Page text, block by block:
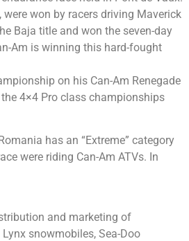
won by racers driving Maverick
Baja title and won the seven-day
Am is winning this hard-fought
on his Can-Am Renegade
4×4 Pro class championships
has an “Extreme” category
were riding Can-Am ATVs. In
and marketing of
snowmobiles, Sea-Doo